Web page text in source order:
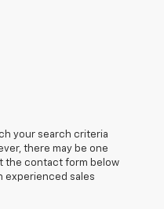
your search criteria
there may be one
the contact form below
experienced sales